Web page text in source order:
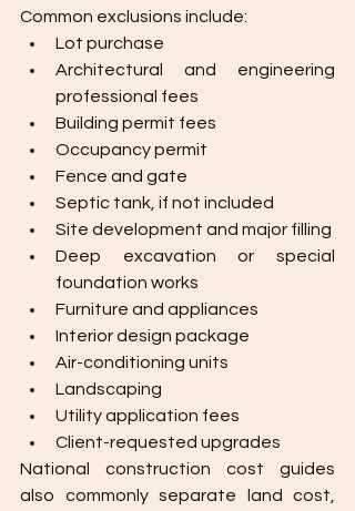
Common exclusions include:
Lot purchase
Architectural and engineering
professional fees
Building permit fees
Occupancy permit
Fence and gate
Septic tank, if not included
Site development and major filling
Deep excavation or special
foundation works
Furniture and appliances
Interior design package
Air-conditioning units
Landscaping
Utility application fees
Client-requested upgrades
National construction cost guides
also commonly separate land cost,